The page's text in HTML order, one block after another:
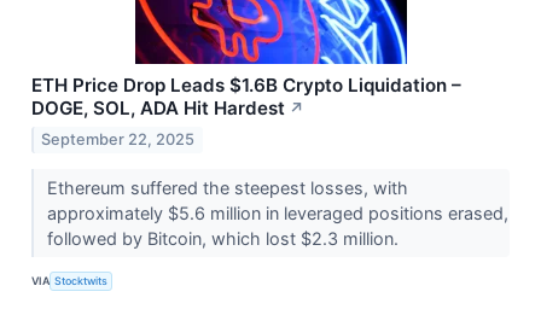
ETH Price Drop Leads $1.6B Crypto Liquidation –
DOGE, SOL, ADA Hit Hardest ↗
September 22, 2025
Ethereum suffered the steepest losses, with
approximately $5.6 million in leveraged positions erased,
followed by Bitcoin, which lost $2.3 million.
VIA Stocktwits